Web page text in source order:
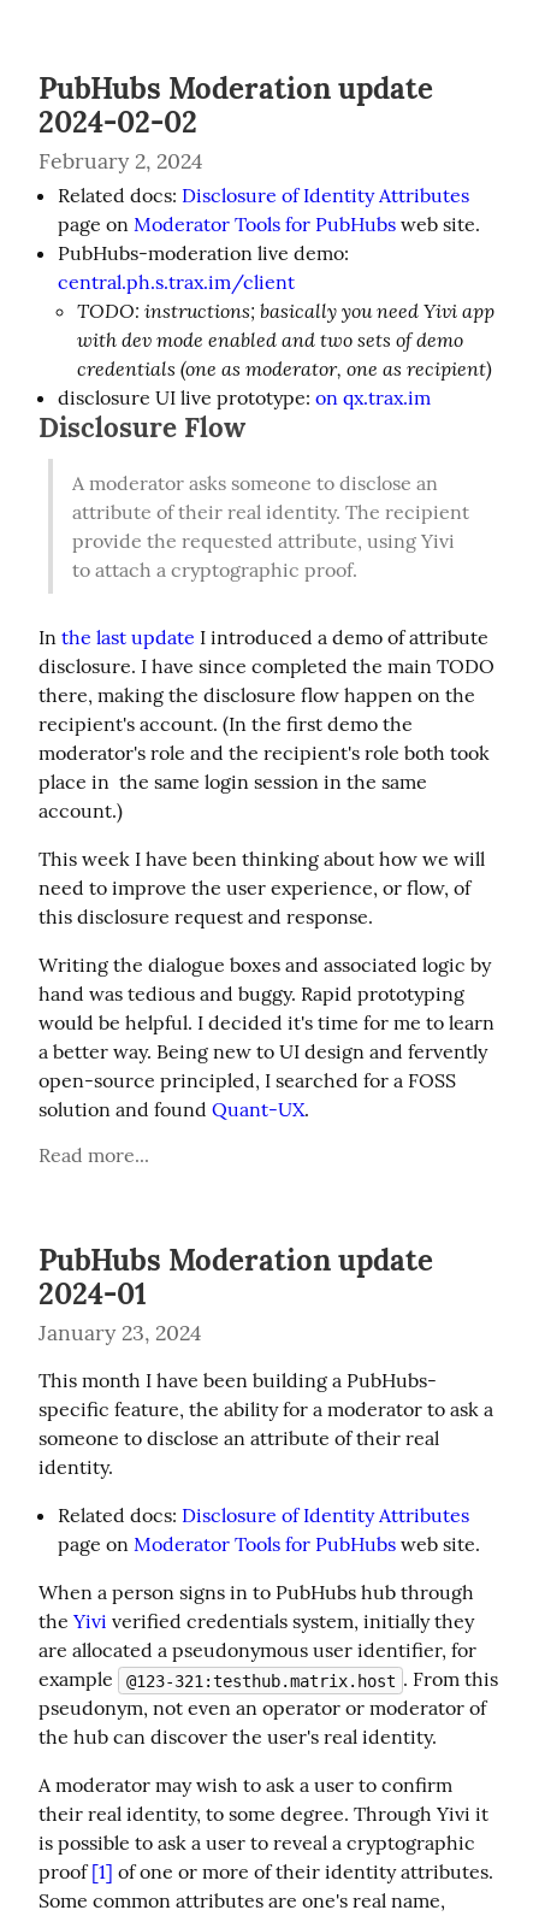
PubHubs Moderation update
2024-02-02
February 2, 2024
Related docs: Disclosure of Identity Attributes
page on Moderator Tools for PubHubs web site.
PubHubs-moderation live demo:
central.ph.s.trax.im/client
TODO: instructions; basically you need Yivi app
with dev mode enabled and two sets of demo
credentials (one as moderator, one as recipient)
disclosure UI live prototype: on qx.trax.im
Disclosure Flow
A moderator asks someone to disclose an
attribute of their real identity. The recipient
provide the requested attribute, using Yivi
to attach a cryptographic proof.
In the last update I introduced a demo of attribute
disclosure. I have since completed the main TODO
there, making the disclosure flow happen on the
recipient's account. (In the first demo the
moderator's role and the recipient's role both took
place in  the same login session in the same
account.)
This week I have been thinking about how we will
need to improve the user experience, or flow, of
this disclosure request and response.
Writing the dialogue boxes and associated logic by
hand was tedious and buggy. Rapid prototyping
would be helpful. I decided it's time for me to learn
a better way. Being new to UI design and fervently
open-source principled, I searched for a FOSS
solution and found Quant-UX.
Read more...
PubHubs Moderation update
2024-01
January 23, 2024
This month I have been building a PubHubs-
specific feature, the ability for a moderator to ask a
someone to disclose an attribute of their real
identity.
Related docs: Disclosure of Identity Attributes
page on Moderator Tools for PubHubs web site.
When a person signs in to PubHubs hub through
the Yivi verified credentials system, initially they
are allocated a pseudonymous user identifier, for
example
@123-321:testhub.matrix.host . From this
pseudonym, not even an operator or moderator of
the hub can discover the user's real identity.
A moderator may wish to ask a user to confirm
their real identity, to some degree. Through Yivi it
is possible to ask a user to reveal a cryptographic
proof [1] of one or more of their identity attributes.
Some common attributes are one's real name,